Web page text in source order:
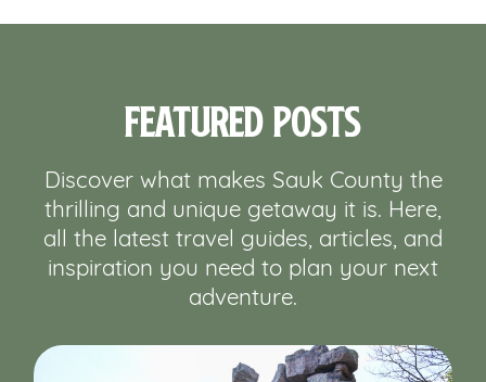
Featured Posts
Discover what makes Sauk County the
thrilling and unique getaway it is. Here,
all the latest travel guides, articles, and
inspiration you need to plan your next
adventure.